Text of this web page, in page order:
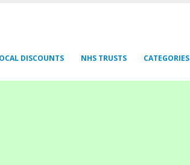
DISCOUNTS NHS TRUSTS CATEGORIES